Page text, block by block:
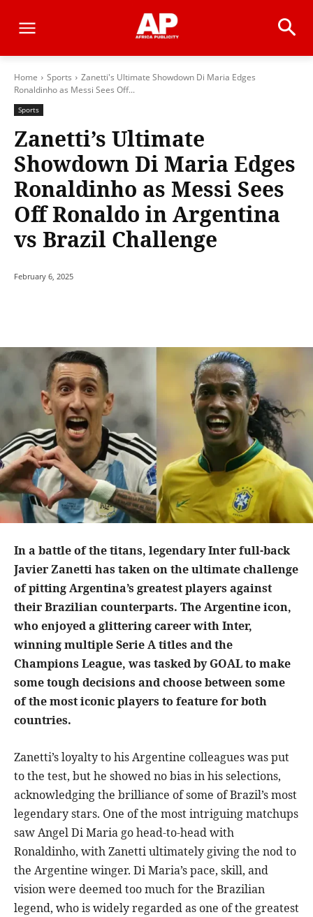
Home Sports
Zanetti's Ultimate Showdown Di Maria Edges
Ronaldinho as Messi Sees Off...
Sports
Zanetti’s Ultimate
Showdown Di Maria Edges
Ronaldinho as Messi Sees
Off Ronaldo in Argentina
vs Brazil Challenge
February 6, 2025
In a battle of the titans, legendary Inter full-back
Javier Zanetti has taken on the ultimate challenge
of pitting Argentina’s greatest players against
their Brazilian counterparts. The Argentine icon,
who enjoyed a glittering career with Inter,
winning multiple Serie A titles and the
Champions League, was tasked by GOAL to make
some tough decisions and choose between some
of the most iconic players to feature for both
countries.
Zanetti’s loyalty to his Argentine colleagues was put
to the test, but he showed no bias in his selections,
acknowledging the brilliance of some of Brazil’s most
legendary stars. One of the most intriguing matchups
saw Angel Di Maria go head-to-head with
Ronaldinho, with Zanetti ultimately giving the nod to
the Argentine winger. Di Maria’s pace, skill, and
vision were deemed too much for the Brazilian
legend, who is widely regarded as one of the greatest